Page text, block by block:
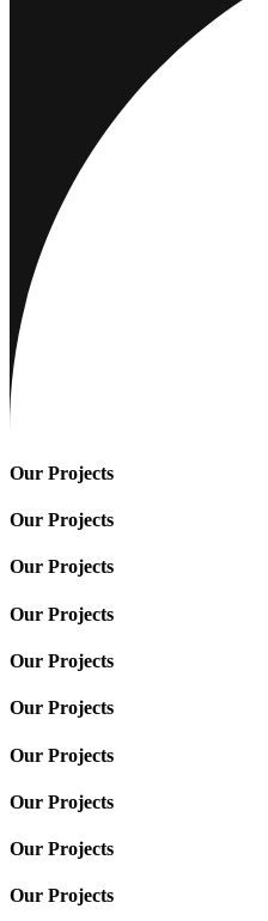
Our Projects
Our Projects
Our Projects
Our Projects
Our Projects
Our Projects
Our Projects
Our Projects
Our Projects
Our Projects